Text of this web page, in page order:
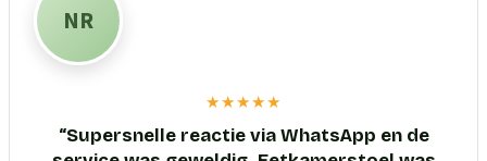
NR
★★★★★
“Supersnelle reactie via WhatsApp en de